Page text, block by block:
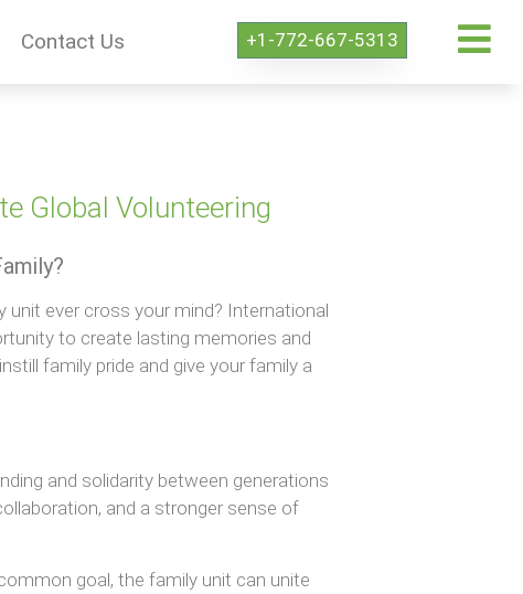
Contact Us +1-772-667-5313
Global Volunteering
ever cross your mind? International
to create lasting memories and
family pride and give your family a
and solidarity between generations
and a stronger sense of
goal, the family unit can unite